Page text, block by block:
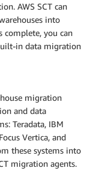
AWS SCT can
into
complete, you can
in data migration
migration
and data
Teradata, IBM
Vertica, and
these systems into
migration agents.